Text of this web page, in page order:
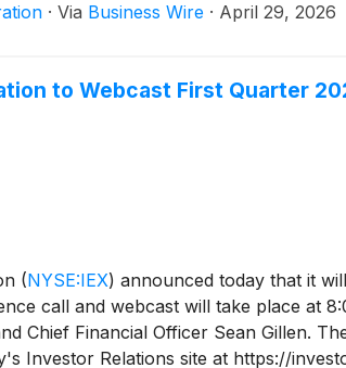
· Via Business Wire · April 29, 2026
to Webcast First Quarter
(NYSE:IEX) announced today that it
call and webcast will take place at
Chief Financial Officer Sean Gillen.
Investor Relations site at https://